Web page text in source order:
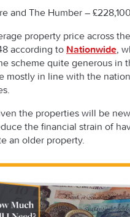
and The Humber – £228,100
property price across
according to Nationwide,
scheme quite generous in
mostly in line with the
the properties will be
the financial strain of
an older property.